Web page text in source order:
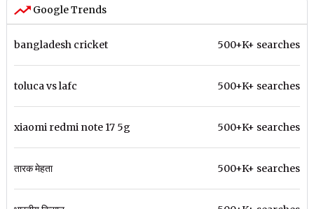
Google Trends
bangladesh cricket 500+K+ searches
toluca vs lafc 500+K+ searches
xiaomi redmi note 17 5g 500+K+ searches
तारक मेहता 500+K+ searches